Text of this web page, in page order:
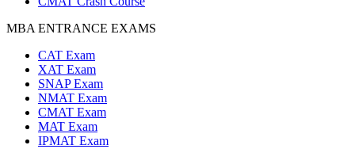
MBA ENTRANCE EXAMS
CAT Exam
XAT Exam
SNAP Exam
NMAT Exam
CMAT Exam
MAT Exam
IPMAT Exam